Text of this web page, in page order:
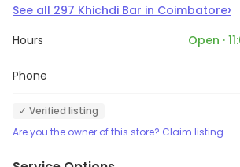
See all 297 Khichdi Bar in Coimbatore›
Hours Open ·
Phone
✓ Verified listing
Are you the owner of this store? Claim listing